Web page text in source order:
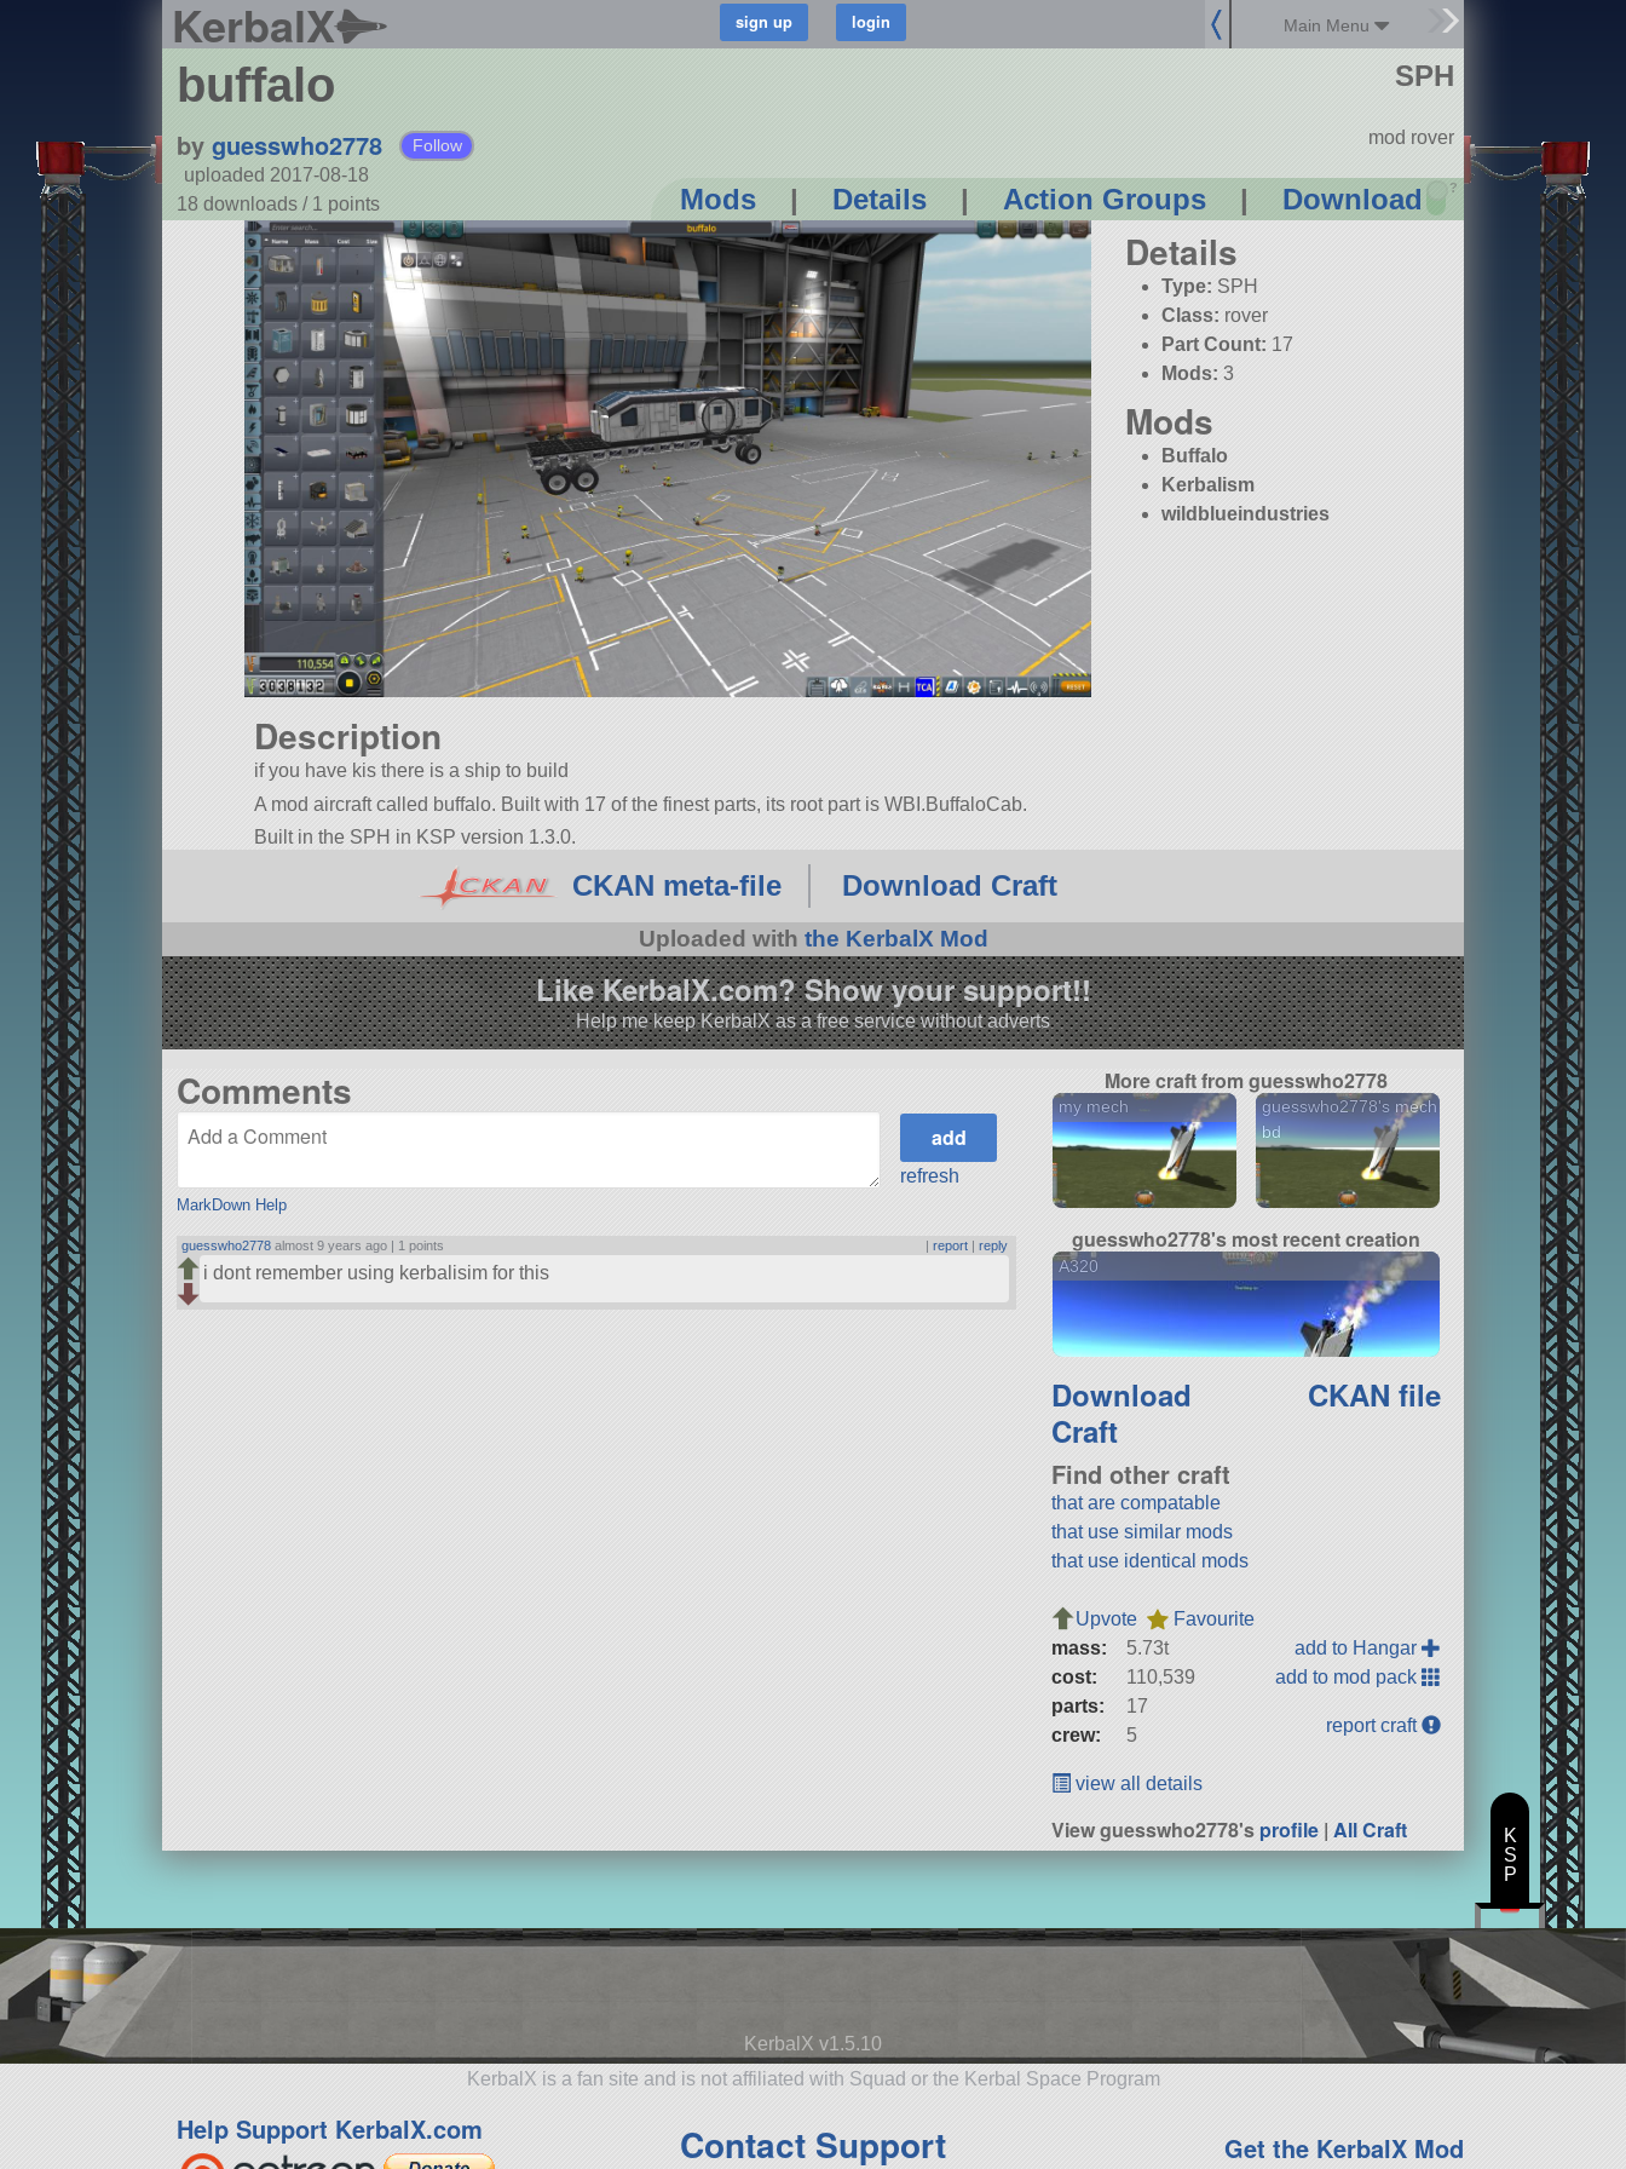
KerbalX Main Menu
buffalo
by guesswho2778 Follow
uploaded 2017-08-18
18 downloads / 1 points Mods | Details | Action Groups | Download ?
SPH
mod rover
Details
Type: SPH
Class: rover
Part Count: 17
Mods: 3
Mods
Buffalo
Kerbalism
wildblueindustries
Description
if you have kis there is a ship to build
A mod aircraft called buffalo. Built with 17 of the finest parts, its root part is WBI.BuffaloCab.
Built in the SPH in KSP version 1.3.0.
CKAN meta-file Download Craft
Uploaded with the KerbalX Mod
Like KerbalX.com? Show your support!!
Help me keep KerbalX as a free service without adverts
Comments
MarkDown Help
refresh
guesswho2778 almost 9 years ago | 1 points |report |reply
i dont remember using kerbalisim for this
More craft from guesswho2778
my mech
guesswho2778's mech
bd
guesswho2778's most recent creation
A320
Download
Craft
CKAN file
Find other craft
that are compatable
that use similar mods
that use identical mods
Upvote
Favourite
mass:
5.73t
cost:
110,539
parts:
17
crew:
5
add to Hangar
add to mod pack
report craft
view all details
View guesswho2778'sprofile |All Craft
KerbalX v1.5.10
KerbalX is a fan site and is not affiliated with Squad or the Kerbal Space Program
Help Support KerbalX.com Contact Support Get the KerbalX Mod
K
S
P